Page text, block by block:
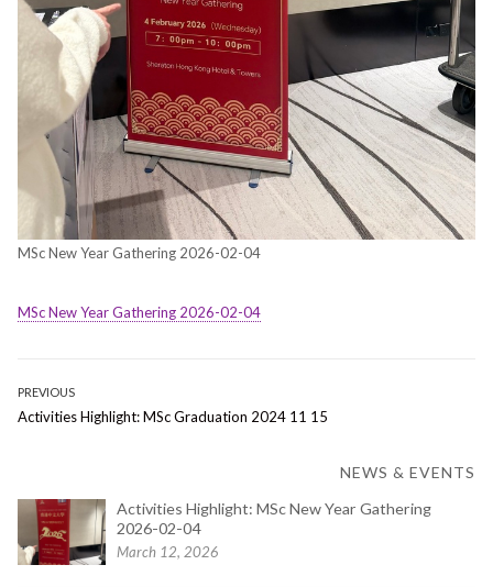
MSc New Year Gathering 2026-02-04
MSc New Year Gathering 2026-02-04
Post
navigation
PREVIOUS
Previous
Activities Highlight: MSc Graduation 2024 11 15
NEWS & EVENTS
Activities Highlight: MSc New Year Gathering
2026-02-04
March 12, 2026